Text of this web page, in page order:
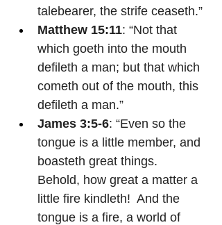
talebearer, the strife ceaseth.”
Matthew 15:11: “Not that
which goeth into the mouth
defileth a man; but that which
cometh out of the mouth, this
defileth a man.”
James 3:5-6: “Even so the
tongue is a little member, and
boasteth great things.
Behold, how great a matter a
little fire kindleth!  And the
tongue is a fire, a world of